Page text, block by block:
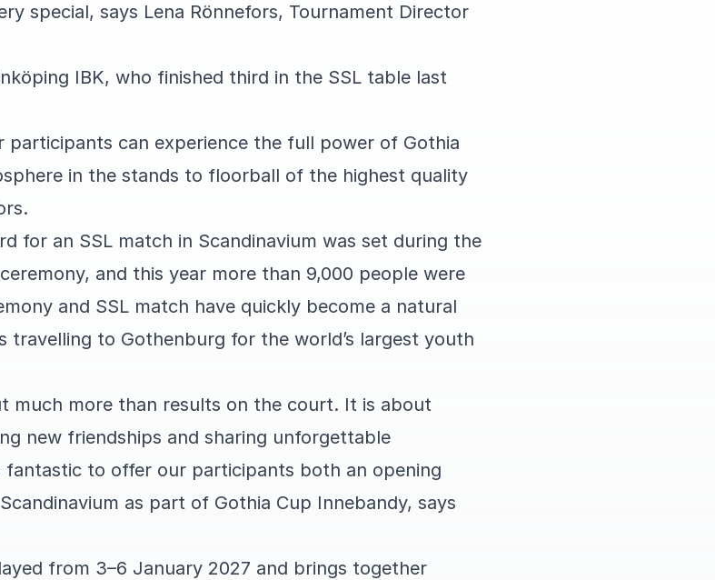
special, says Lena Rönnefors, Tournament Director
IBK, who finished third in the SSL table last
participants can experience the full power of Gothia
in the stands to floorball of the highest quality
for an SSL match in Scandinavium was set during the
and this year more than 9,000 people were
and SSL match have quickly become a natural
travelling to Gothenburg for the world’s largest youth
much more than results on the court. It is about
new friendships and sharing unforgettable
fantastic to offer our participants both an opening
as part of Gothia Cup Innebandy, says
from 3–6 January 2027 and brings together